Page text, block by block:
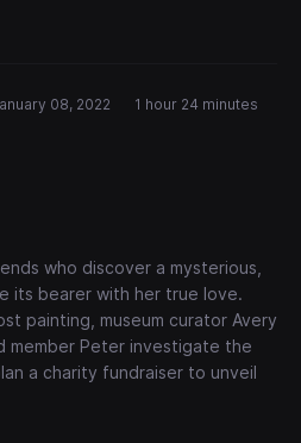
08, 2022 1 hour 24 minutes
who discover a mysterious,
its bearer with her true love.
painting, museum curator Avery
member Peter investigate the
a charity fundraiser to unveil